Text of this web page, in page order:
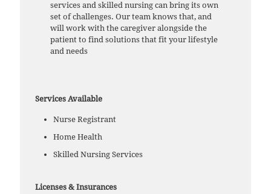
services and skilled nursing can bring its own
set of challenges. Our team knows that, and
will work with the caregiver alongside the
patient to find solutions that fit your lifestyle
and needs
Services Available
Nurse Registrant
Home Health
Skilled Nursing Services
Licenses & Insurances